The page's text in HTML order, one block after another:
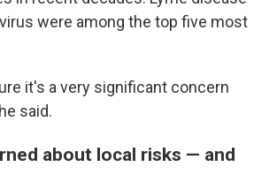
were among the top five most
it's a very significant concern
said.
about local risks — and